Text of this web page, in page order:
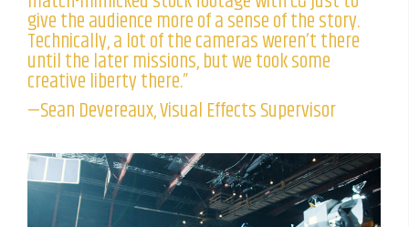
give the audience more of a sense of the story.
Technically, a lot of the cameras weren’t there
until the later missions, but we took some
creative liberty there.”
—Sean Devereaux, Visual Effects Supervisor